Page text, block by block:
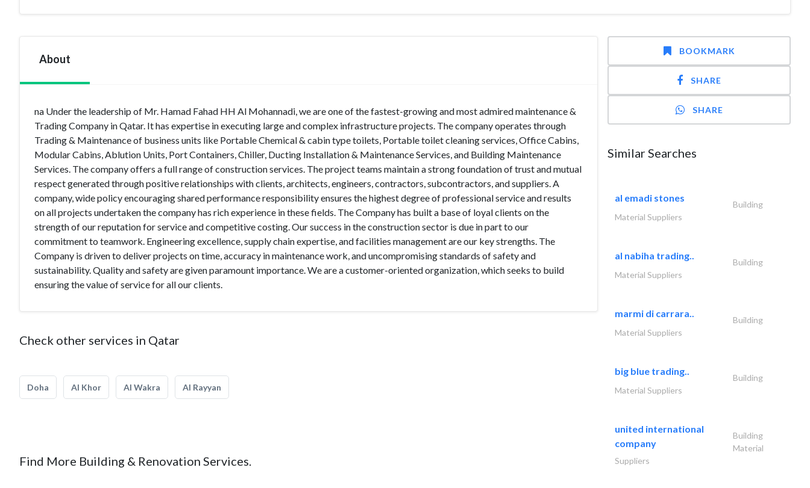
About
na Under the leadership of Mr. Hamad Fahad HH Al Mohannadi, we are one of the fastest-growing and most admired maintenance &
Trading Company in Qatar. It has expertise in executing large and complex infrastructure projects. The company operates through
Trading & Maintenance of business units like Portable Chemical & cabin type toilets, Portable toilet cleaning services, Office Cabins,
Modular Cabins, Ablution Units, Port Containers, Chiller, Ducting Installation & Maintenance Services, and Building Maintenance
Services. The company offers a full range of construction services. The project teams maintain a strong foundation of trust and mutual
respect generated through positive relationships with clients, architects, engineers, contractors, subcontractors, and suppliers. A
company, wide policy encouraging shared performance responsibility ensures the highest degree of professional service and results
on all projects undertaken the company has rich experience in these fields. The Company has built a base of loyal clients on the
strength of our reputation for service and competitive costing. Our success in the construction sector is due in part to our
commitment to teamwork. Engineering excellence, supply chain expertise, and facilities management are our key strengths. The
Company is driven to deliver projects on time, accuracy in maintenance work, and uncompromising standards of safety and
sustainability. Quality and safety are given paramount importance. We are a customer-oriented organization, which seeks to build
ensuring the value of service for all our clients.
Check other services in Qatar
Doha Al Khor Al Wakra Al Rayyan
Find More Building & Renovation Services.
BOOKMARK
SHARE
SHARE
Similar Searches
al emadi stones
Building
Material Suppliers
al nabiha trading..
Building
Material Suppliers
marmi di carrara..
Building
Material Suppliers
big blue trading..
Building
Material Suppliers
united international
company
Building
Material
Suppliers